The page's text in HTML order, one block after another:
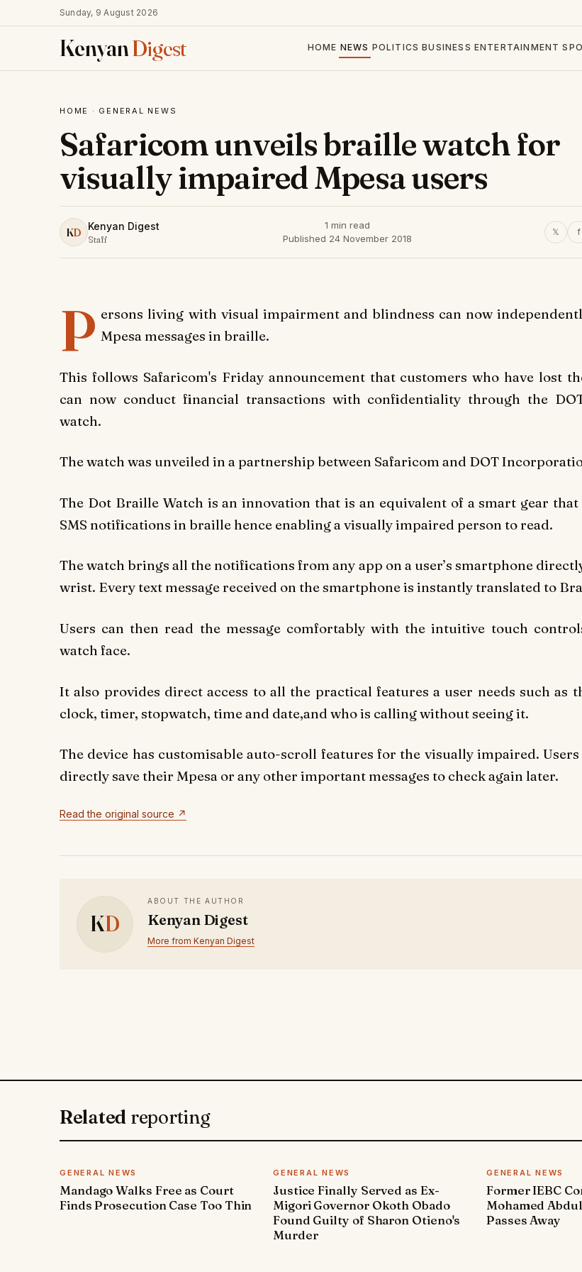
Sunday, 9 August 2026
KenyanDigest HOME NEWS POLITICS BUSINESS ENTERTAINMENT
HOME · GENERAL NEWS
Safaricom unveils braille watch for
visually impaired Mpesa users
KD Kenyan Digest
Staff
1 min read
Published 24 November 2018
𝕏 f
P ersons living with visual impairment and blindness can now
Mpesa messages in braille.
This follows Safaricom's Friday announcement that customers who have lost
can now conduct financial transactions with confidentiality through the
watch.
The watch was unveiled in a partnership between Safaricom and DOT
The Dot Braille Watch is an innovation that is an equivalent of a smart gear that
SMS notifications in braille hence enabling a visually impaired person to read.
The watch brings all the notifications from any app on a user’s smartphone
wrist. Every text message received on the smartphone is instantly translated to
Users can then read the message comfortably with the intuitive touch
watch face.
It also provides direct access to all the practical features a user needs such as
clock, timer, stopwatch, time and date,and who is calling without seeing it.
The device has customisable auto-scroll features for the visually impaired.
directly save their Mpesa or any other important messages to check again later.
Read the original source ↗
KD
ABOUT THE AUTHOR
Kenyan Digest
More from Kenyan Digest
Related reporting
GENERAL NEWS
Mandago Walks Free as Court
Finds Prosecution Case Too Thin
GENERAL NEWS
Justice Finally Served as Ex-
Migori Governor Okoth Obado
Found Guilty of Sharon Otieno's
Murder
GENERAL NEWS
Former IEBC
Mohamed
Passes Away